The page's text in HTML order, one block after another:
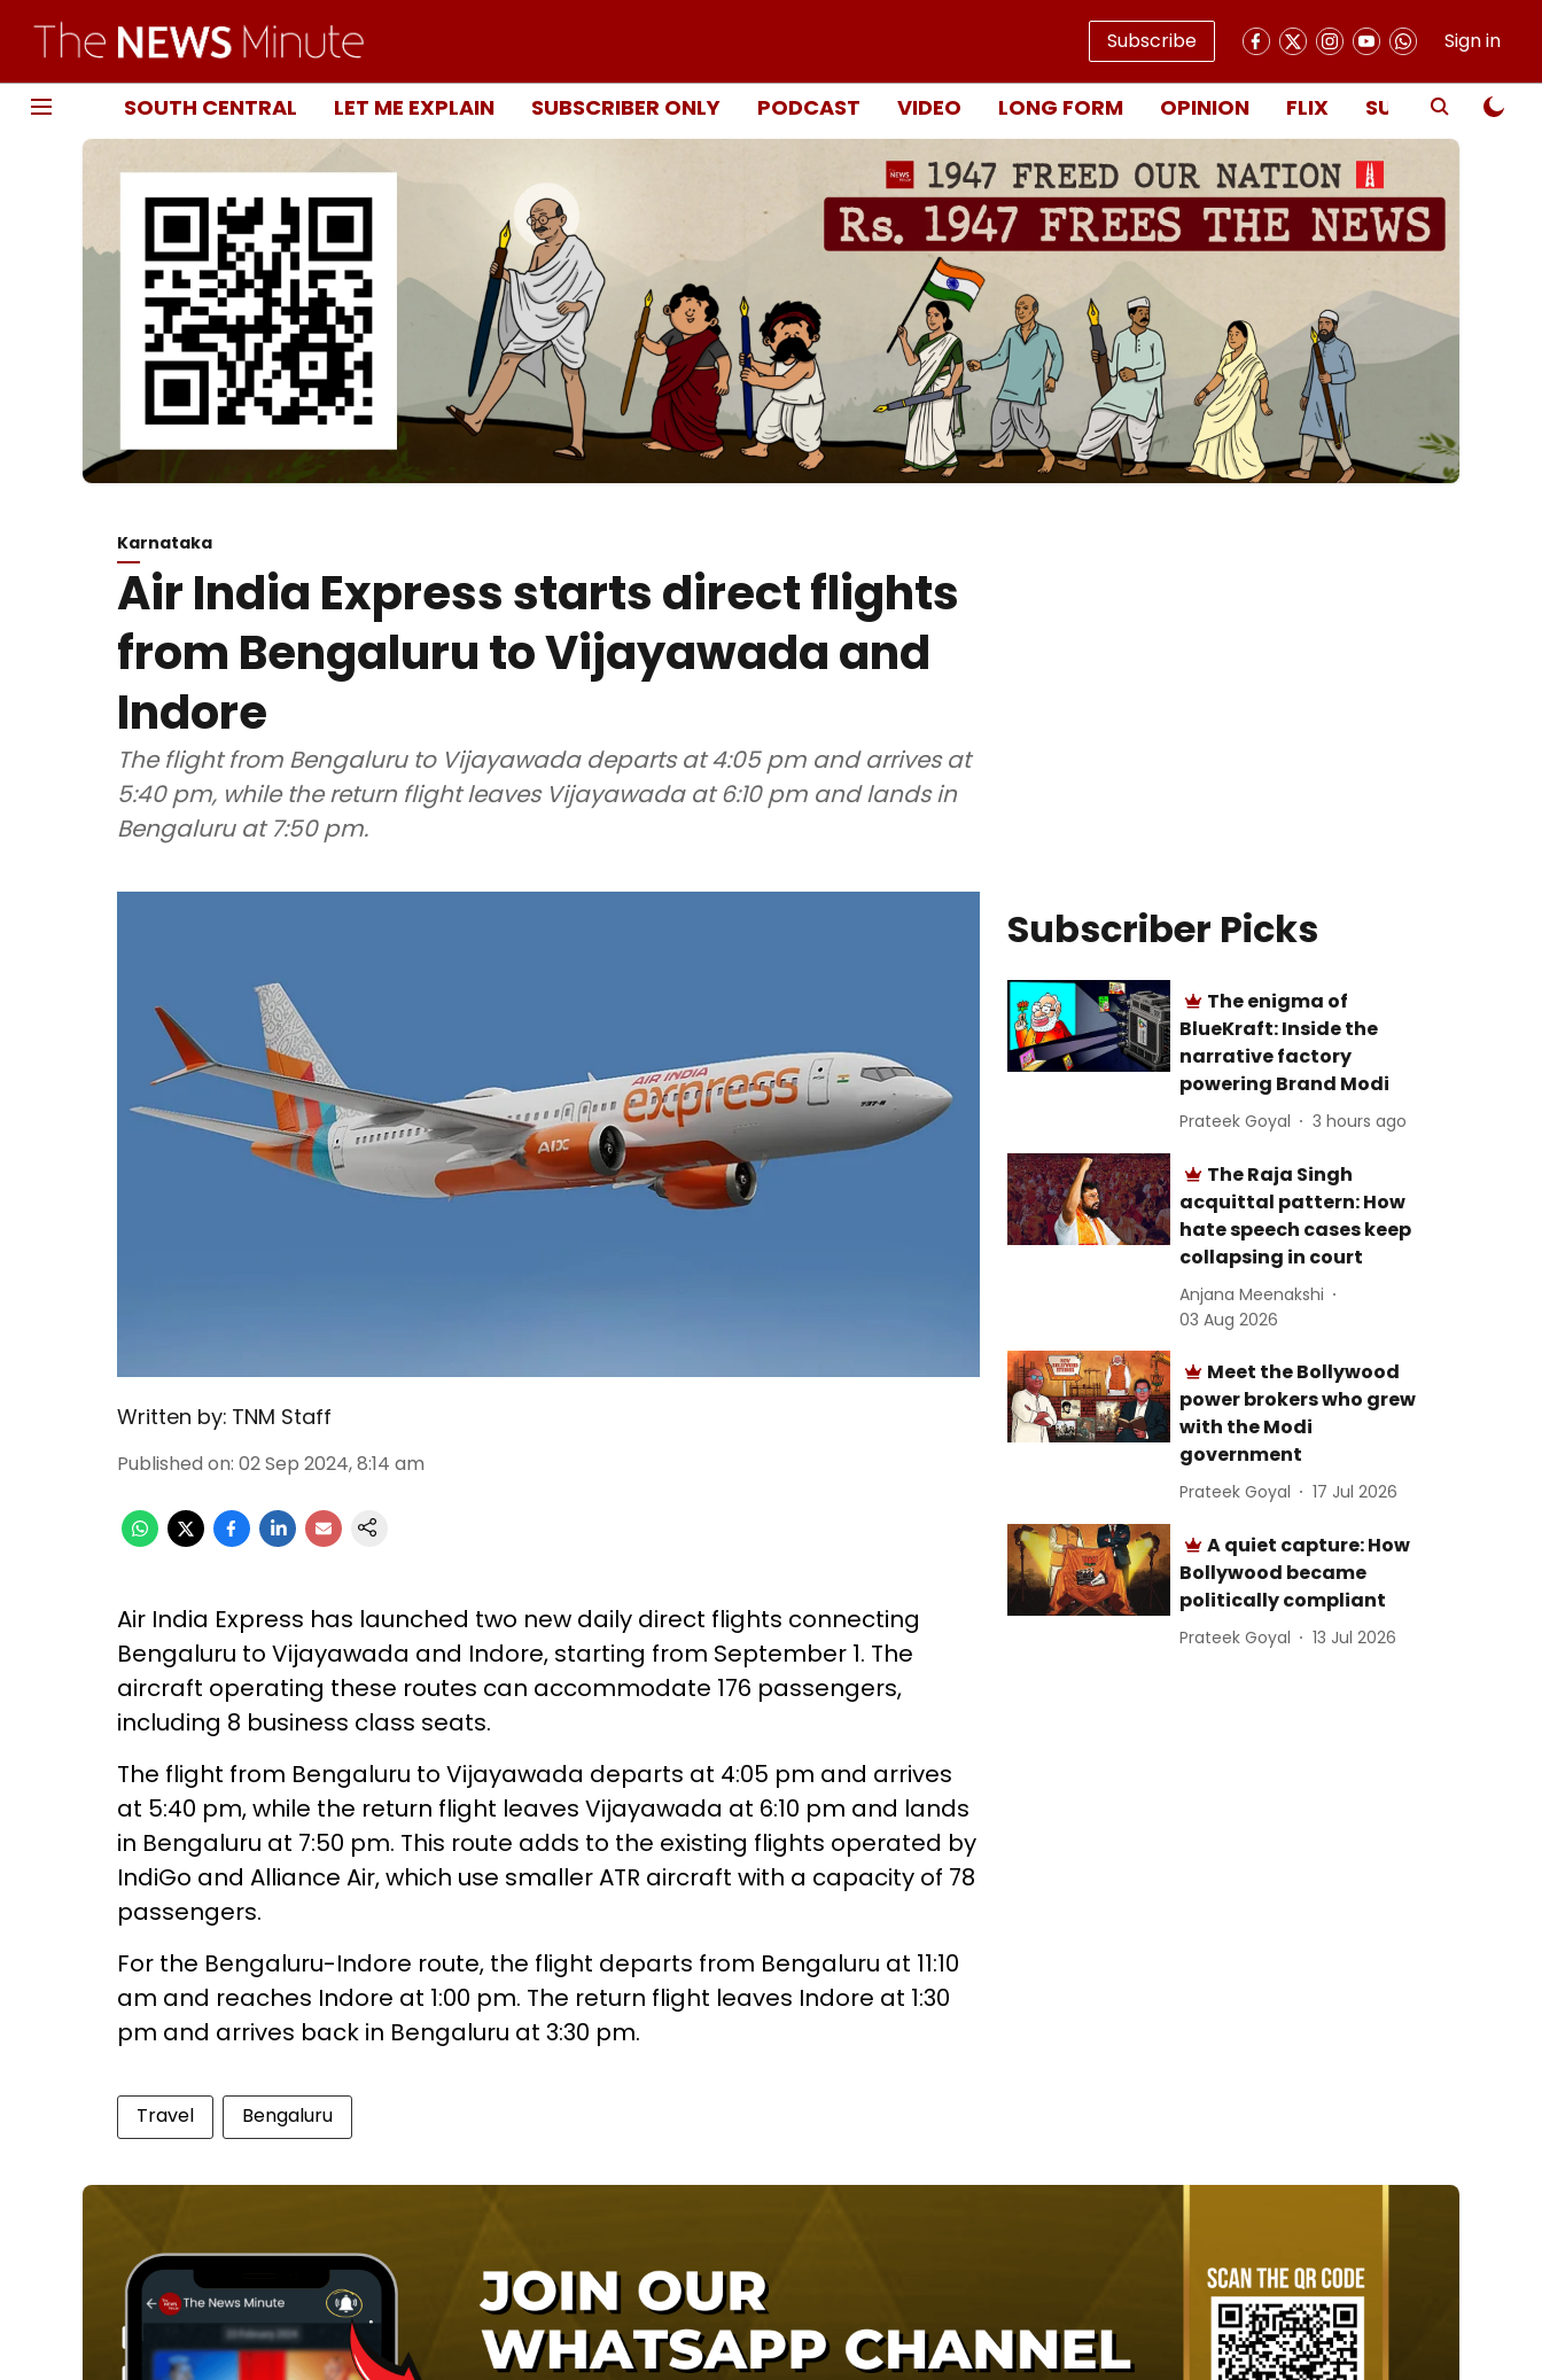
Subscribe Sign in
SOUTH CENTRAL LET ME EXPLAIN SUBSCRIBER ONLY PODCAST VIDEO LONG FORM OPINION FLIX SUBSCRIBE
Karnataka
Air India Express starts direct flights
from Bengaluru to Vijayawada and
Indore
The flight from Bengaluru to Vijayawada departs at 4:05 pm and arrives at
5:40 pm, while the return flight leaves Vijayawada at 6:10 pm and lands in
Bengaluru at 7:50 pm.
Written by: TNM Staff
Published on: 02 Sep 2024, 8:14 am
Air India Express has launched two new daily direct flights connecting
Bengaluru to Vijayawada and Indore, starting from September 1. The
aircraft operating these routes can accommodate 176 passengers,
including 8 business class seats.
The flight from Bengaluru to Vijayawada departs at 4:05 pm and arrives
at 5:40 pm, while the return flight leaves Vijayawada at 6:10 pm and lands
in Bengaluru at 7:50 pm. This route adds to the existing flights operated by
IndiGo and Alliance Air, which use smaller ATR aircraft with a capacity of 78
passengers.
For the Bengaluru-Indore route, the flight departs from Bengaluru at 11:10
am and reaches Indore at 1:00 pm. The return flight leaves Indore at 1:30
pm and arrives back in Bengaluru at 3:30 pm.
Travel Bengaluru
Subscriber Picks
The enigma of
BlueKraft: Inside the
narrative factory
powering Brand Modi
Prateek Goyal 3 hours ago
The Raja Singh
acquittal pattern: How
hate speech cases keep
collapsing in court
Anjana Meenakshi
03 Aug 2026
Meet the Bollywood
power brokers who grew
with the Modi
government
Prateek Goyal 17 Jul 2026
A quiet capture: How
Bollywood became
politically compliant
Prateek Goyal 13 Jul 2026